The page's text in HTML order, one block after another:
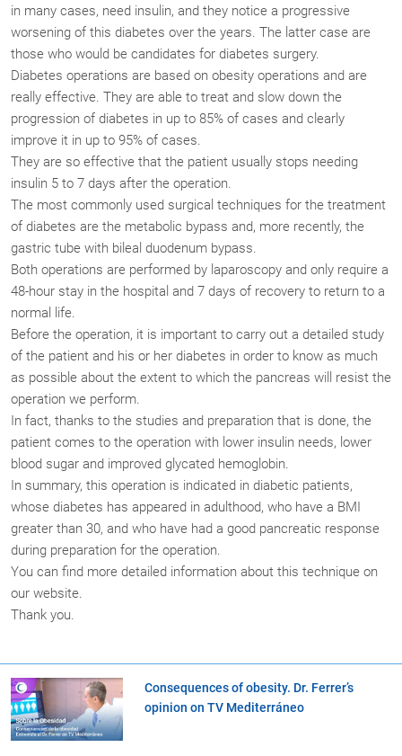
in many cases, need insulin, and they notice a progressive
worsening of this diabetes over the years. The latter case are
those who would be candidates for diabetes surgery.
Diabetes operations are based on obesity operations and are
really effective. They are able to treat and slow down the
progression of diabetes in up to 85% of cases and clearly
improve it in up to 95% of cases.
They are so effective that the patient usually stops needing
insulin 5 to 7 days after the operation.
The most commonly used surgical techniques for the treatment
of diabetes are the metabolic bypass and, more recently, the
gastric tube with bileal duodenum bypass.
Both operations are performed by laparoscopy and only require a
48-hour stay in the hospital and 7 days of recovery to return to a
normal life.
Before the operation, it is important to carry out a detailed study
of the patient and his or her diabetes in order to know as much
as possible about the extent to which the pancreas will resist the
operation we perform.
In fact, thanks to the studies and preparation that is done, the
patient comes to the operation with lower insulin needs, lower
blood sugar and improved glycated hemoglobin.
In summary, this operation is indicated in diabetic patients,
whose diabetes has appeared in adulthood, who have a BMI
greater than 30, and who have had a good pancreatic response
during preparation for the operation.
You can find more detailed information about this technique on
our website.
Thank you.
Consequences of obesity. Dr. Ferrer’s
opinion on TV Mediterráneo